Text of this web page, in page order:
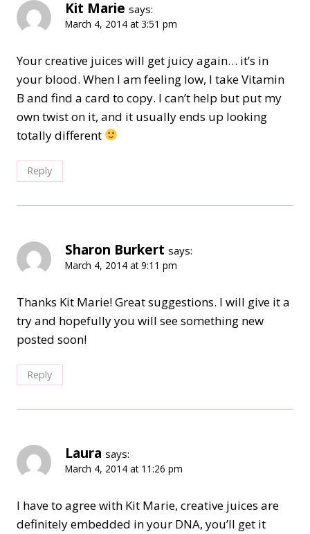
Kit Marie says:
March 4, 2014 at 3:51 pm
Your creative juices will get juicy again… it’s in
your blood. When I am feeling low, I take Vitamin
B and find a card to copy. I can’t help but put my
own twist on it, and it usually ends up looking
totally different
Reply
Sharon Burkert says:
March 4, 2014 at 9:11 pm
Thanks Kit Marie! Great suggestions. I will give it a
try and hopefully you will see something new
posted soon!
Reply
Laura says:
March 4, 2014 at 11:26 pm
I have to agree with Kit Marie, creative juices are
definitely embedded in your DNA, you’ll get it